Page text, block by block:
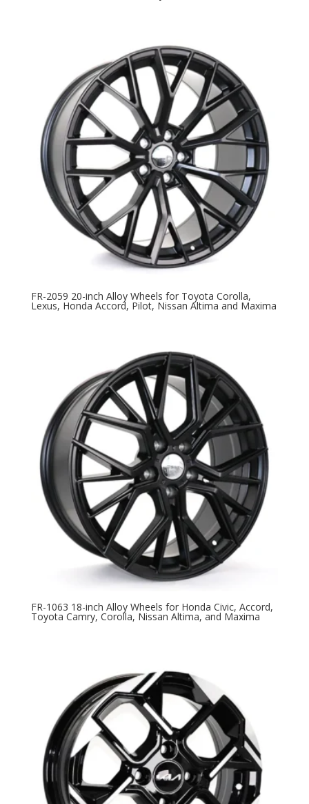
FR-2059 20-inch Alloy Wheels for Toyota Corolla,
Lexus, Honda Accord, Pilot, Nissan Altima and Maxima
FR-1063 18-inch Alloy Wheels for Honda Civic, Accord,
Toyota Camry, Corolla, Nissan Altima, and Maxima